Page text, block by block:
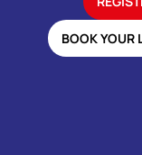
BOOK YOUR